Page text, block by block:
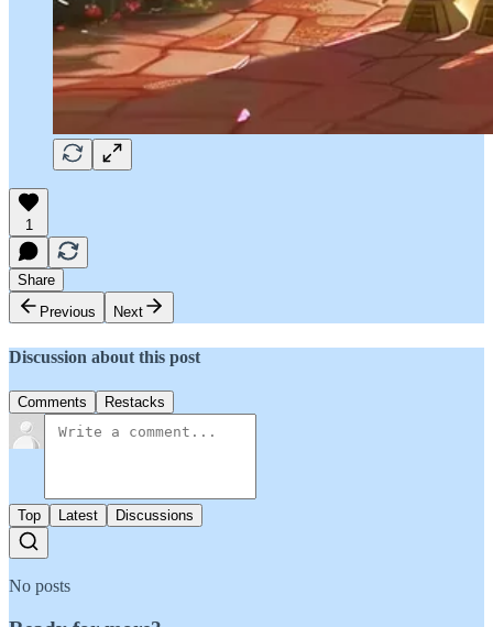
1
Share
Previous
Next
Discussion about this post
Comments Restacks
Top Latest Discussions
No posts